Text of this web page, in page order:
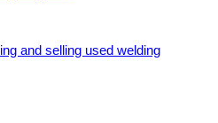
and selling used welding